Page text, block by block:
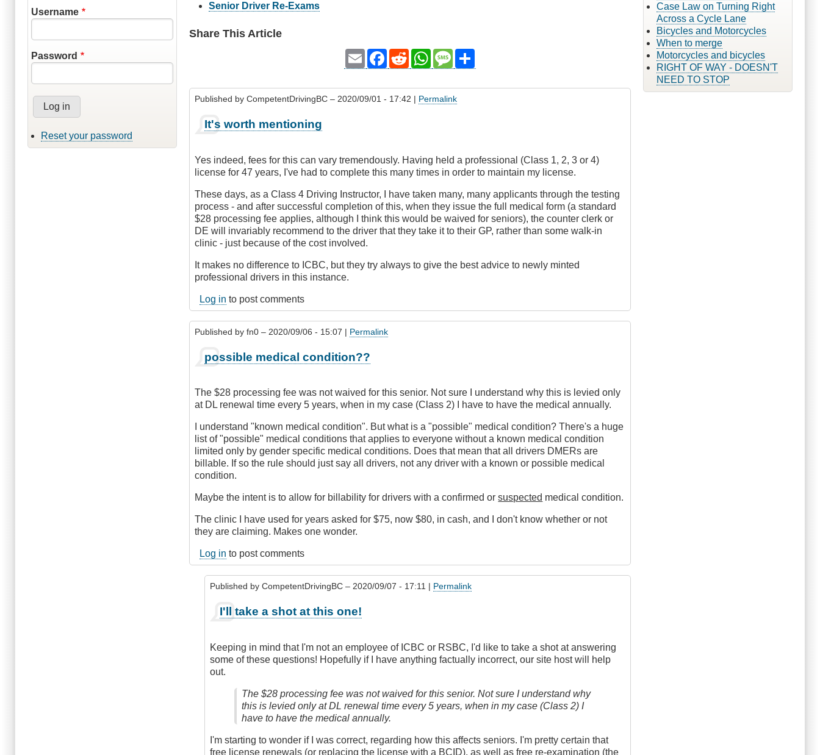
Username
Password
Reset your password
Senior Driver Re-Exams
Share This Article
Email Facebook
RedditWhatsAppMessage
Published byCompetentDrivingBC – 2020/09/01 - 17:42 | Permalink
It's worth mentioning
Yes indeed, fees for this can vary tremendously. Having held a professional (Class 1, 2, 3 or 4)
license for 47 years, I've had to complete this many times in order to maintain my license.
These days, as a Class 4 Driving Instructor, I have taken many, many applicants through the testing
process - and after successful completion of this, when they issue the full medical form (a standard
$28 processing fee applies, although I think this would be waived for seniors), the counter clerk or
DE will invariably recommend to the driver that they take it to their GP, rather than some walk-in
clinic - just because of the cost involved.
It makes no difference to ICBC, but they try always to give the best advice to newly minted
professional drivers in this instance.
Log in to post comments
Published byfn0 – 2020/09/06 - 15:07 | Permalink
possible medical condition??
The $28 processing fee was not waived for this senior. Not sure I understand why this is levied only
at DL renewal time every 5 years, when in my case (Class 2) I have to have the medical annually.
I understand "known medical condition". But what is a "possible" medical condition? There's a huge
list of "possible" medical conditions that applies to everyone without a known medical condition
limited only by gender specific medical conditions. Does that mean that all drivers DMERs are
billable. If so the rule should just say all drivers, not any driver with a known or possible medical
condition.
Maybe the intent is to allow for billability for drivers with a confirmed orsuspected medical condition.
The clinic I have used for years asked for $75, now $80, in cash, and I don't know whether or not
they are claiming. Makes one wonder.
Log in to post comments
Published byCompetentDrivingBC – 2020/09/07 - 17:11 | Permalink
reply
possible
medical
condition??
I'll take a shot at this one!
Keeping in mind that I'm not an employee of ICBC or RSBC, I'd like to take a shot at answering
some of these questions! Hopefully if I have anything factually incorrect, our site host will help
out.
The $28 processing fee was not waived for this senior. Not sure I understand why
this is levied only at DL renewal time every 5 years, when in my case (Class 2) I
have to have the medical annually.
I'm starting to wonder if I was correct, regarding how this affects seniors. I'm pretty certain that
free license renewals (or replacing the license with a BCID), as well as free re-examination (the
Case Law on Turning Right
Across a Cycle Lane
Bicycles and Motorcycles
When to merge
Motorcycles and bicycles
RIGHT OF WAY - DOESN'T
NEED TO STOP